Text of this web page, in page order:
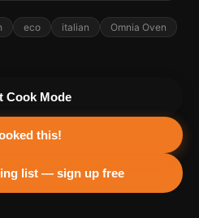
eco italian
Omnia Oven
Cook Mode
this!
list — sign up free